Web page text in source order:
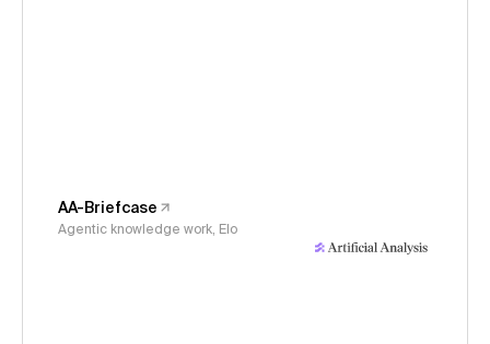
AA-Briefcase
Agentic knowledge work, Elo